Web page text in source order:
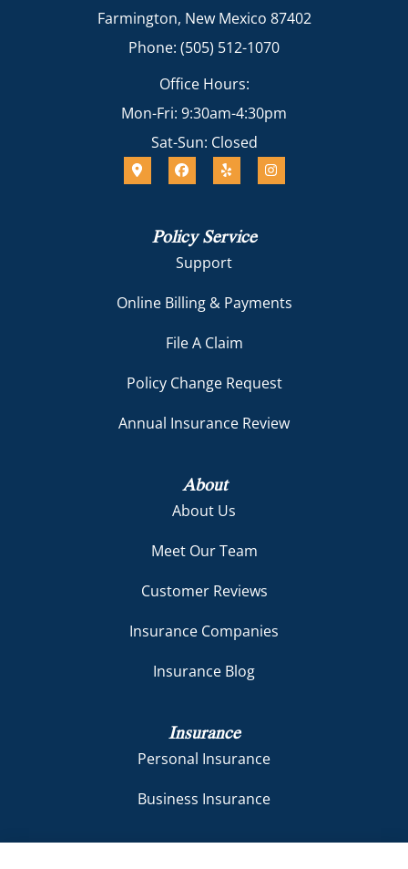
Farmington, New Mexico 87402
Phone: (505) 512-1070
Office Hours:
Mon-Fri: 9:30am-4:30pm
Sat-Sun: Closed
Policy Service
Support
Online Billing & Payments
File A Claim
Policy Change Request
Annual Insurance Review
About
About Us
Meet Our Team
Customer Reviews
Insurance Companies
Insurance Blog
Insurance
Personal Insurance
Business Insurance